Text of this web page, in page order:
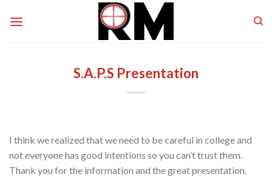
S.A.P.S Presentation
I think we realized that we need to be careful in college and
not everyone has good intentions so you can’t trust them.
Thank you for the information and the great presentation.